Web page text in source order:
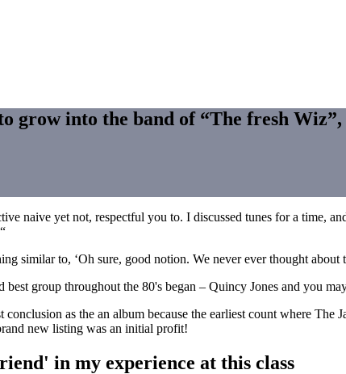
grow into the band of “The fresh
naive yet not, respectful you to. I discussed tunes for a time,
similar to, ‘Oh sure, good notion. We never ever thought
group throughout the 80's began – Quincy Jones and you
as the an album because the earliest count where
new listing was an initial profit!
in my experience at this class